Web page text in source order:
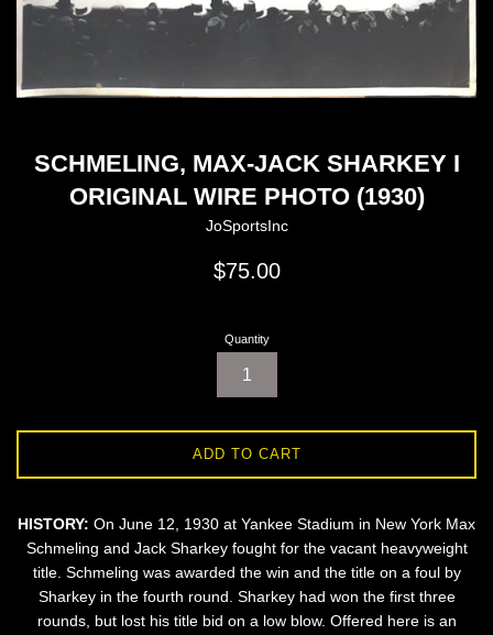
SCHMELING, MAX-JACK SHARKEY I
ORIGINAL WIRE PHOTO (1930)
JoSportsInc
Regular
$75.00
Quantity
ADD TO CART
HISTORY: On June 12, 1930 at Yankee Stadium in New York Max
Schmeling and Jack Sharkey fought for the vacant heavyweight
title. Schmeling was awarded the win and the title on a foul by
Sharkey in the fourth round. Sharkey had won the first three
rounds, but lost his title bid on a low blow. Offered here is an